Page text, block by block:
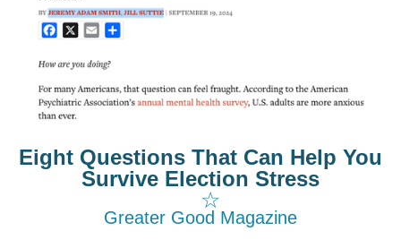
☆
Eight Questions That Can Help You
Survive Election Stress
Greater Good Magazine